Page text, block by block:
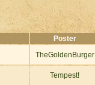
Poster
TheGoldenBurger
Tempest!